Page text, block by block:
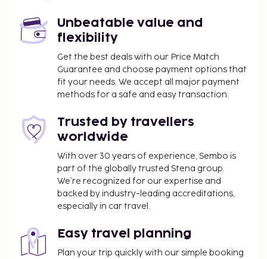
Unbeatable value and
flexibility
Get the best deals with our Price Match
Guarantee and choose payment options that
fit your needs. We accept all major payment
methods for a safe and easy transaction.
Trusted by travellers
worldwide
With over 30 years of experience, Sembo is
part of the globally trusted Stena group.
We’re recognized for our expertise and
backed by industry-leading accreditations,
especially in car travel.
Easy travel planning
Plan your trip quickly with our simple booking